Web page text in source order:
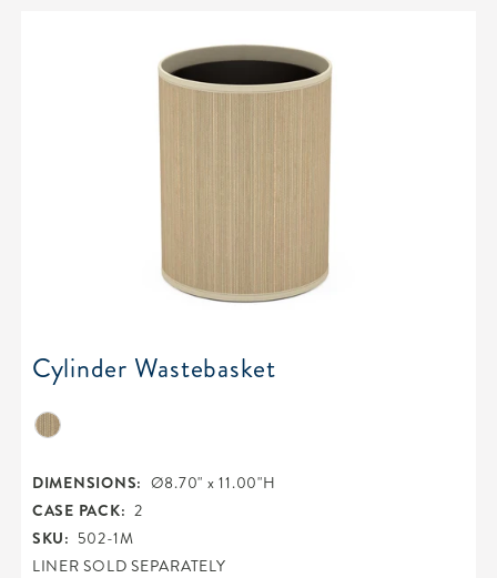
Cylinder Wastebasket
DIMENSIONS: Ø8.70" x 11.00"H
CASE PACK: 2
SKU: 502-1M
LINER SOLD SEPARATELY